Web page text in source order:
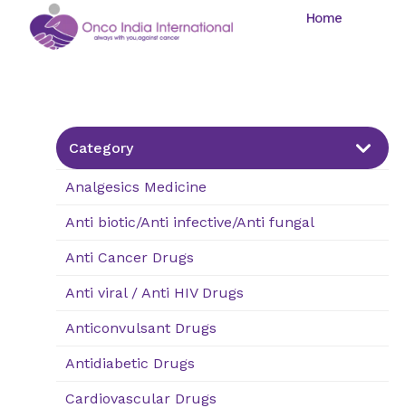
Home
Category
Analgesics Medicine
Anti biotic/Anti infective/Anti fungal
Anti Cancer Drugs
Anti viral / Anti HIV Drugs
Anticonvulsant Drugs
Antidiabetic Drugs
Cardiovascular Drugs
Nasal
Drops/Sprays